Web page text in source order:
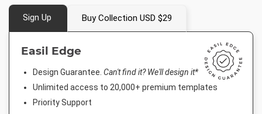
Sign Up Buy Collection USD $29
Easil Edge
Design Guarantee. Can't find it? We'll design it*
Unlimited access to 20,000+ premium templates
Priority Support